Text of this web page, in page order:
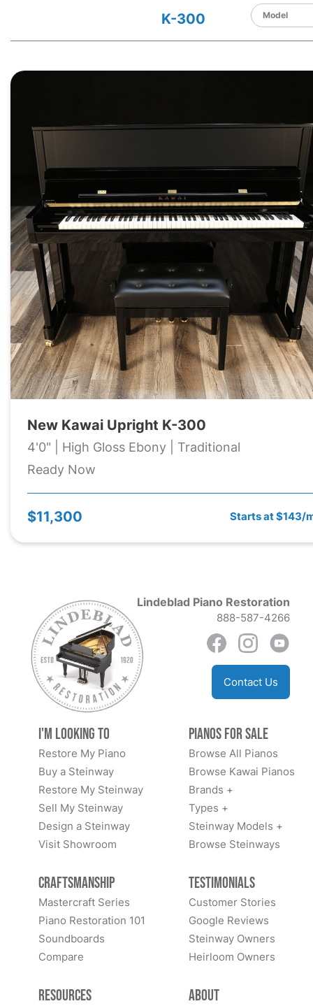
K-300
New Kawai Upright K-300
4'0" | High Gloss Ebony | Traditional
Ready Now
$11,300 Starts at $143/
Lindeblad Piano Restoration
888-587-4266
Contact Us
I'm Looking to
Restore My Piano
Buy a Steinway
Restore My Steinway
Sell My Steinway
Design a Steinway
Visit Showroom
Pianos for Sale
Browse All Pianos
Browse Kawai Pianos
Brands +
Types +
Steinway Models +
Browse Steinways
Craftsmanship
Mastercraft Series
Piano Restoration 101
Soundboards
Compare
Testimonials
Customer Stories
Google Reviews
Steinway Owners
Heirloom Owners
Resources About